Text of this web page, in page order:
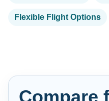
Flexible Flight Options